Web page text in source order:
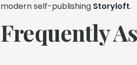
modern self-publishing Storyloft.
Frequently